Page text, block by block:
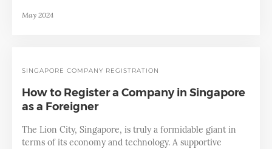
May 2024
SINGAPORE COMPANY REGISTRATION
How to Register a Company in Singapore
as a Foreigner
The Lion City, Singapore, is truly a formidable giant in
terms of its economy and technology. A supportive